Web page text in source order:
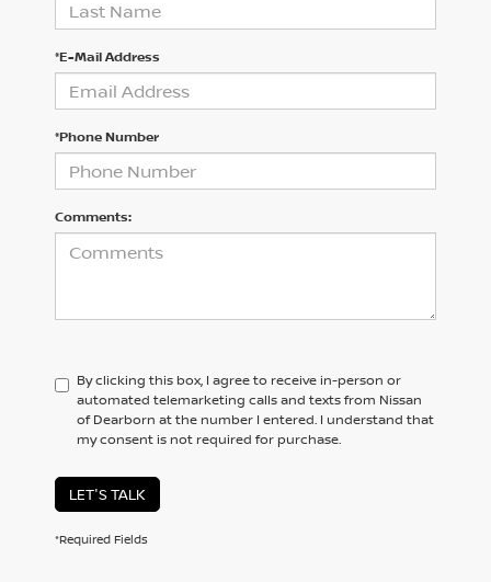
*E-Mail Address
*Phone Number
Comments:
By clicking this box, I agree to receive in-person or
automated telemarketing calls and texts from Nissan
of Dearborn at the number I entered. I understand that
my consent is not required for purchase.
LET'S TALK
*Required Fields